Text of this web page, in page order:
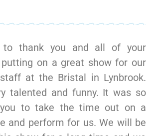
thank you and all of your
on a great show for our
at the Bristal in Lynbrook.
talented and funny. It was so
to take the time out on a
and perform for us. We will be